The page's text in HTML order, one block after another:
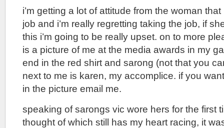
i’m getting a lot of attitude from the woman
job and i’m really regretting taking the job, if
this i’m going to be really upset. on to more
is a picture of me at the media awards in my
end in the red shirt and sarong (not that you
next to me is karen, my accomplice. if you
in the picture email me.
speaking of sarongs vic wore hers for the first
thought of which still has my heart racing, it